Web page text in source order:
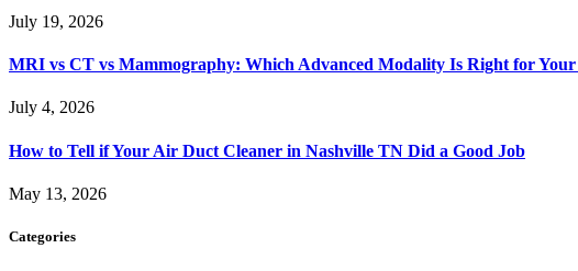
July 19, 2026
MRI vs CT vs Mammography: Which Advanced Modality Is Right for Your
July 4, 2026
How to Tell if Your Air Duct Cleaner in Nashville TN Did a Good Job
May 13, 2026
Categories